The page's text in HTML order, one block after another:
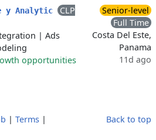
y Analytic
CLP
| Ads
opportunities
Senior-level
Full Time
Costa Del Este,
Panama
11d ago
| Terms |
Back to top